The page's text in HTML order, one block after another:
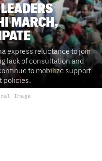
MARCH,
express reluctance to join
lack of consultation and
to mobilize support
policies.
Image